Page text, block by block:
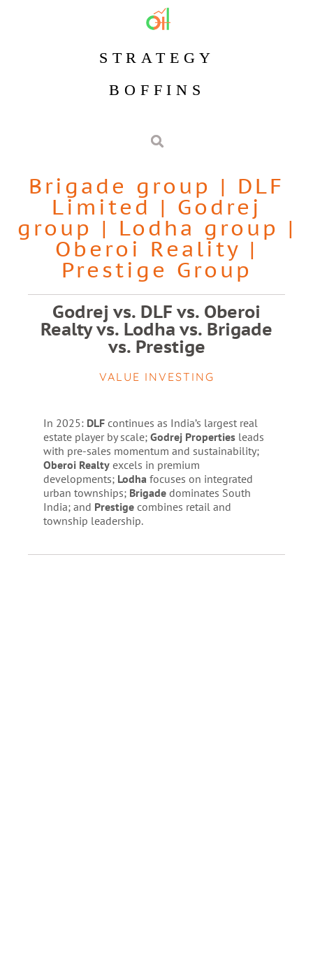
STRATEGY
BOFFINS
Brigade group | DLF
Limited | Godrej
group | Lodha group |
Oberoi Reality |
Prestige Group
Godrej vs. DLF vs. Oberoi
Realty vs. Lodha vs. Brigade
vs. Prestige
VALUE INVESTING
In 2025: DLFcontinues as India’s largest real
estate player by scale; Godrej Propertiesleads
with pre-sales momentum and sustainability;
Oberoi Realtyexcels in premium
developments; Lodhafocuses on integrated
urban townships; Brigadedominates South
India; and Prestigecombines retail and
township leadership.